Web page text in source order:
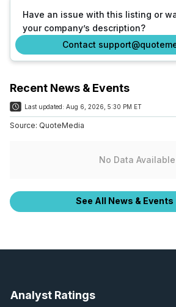
Have an issue with this listing or
your company’s description?
Contact
Recent News & Events
Last updated: Aug 6, 2026, 5:30 PM ET
Source: QuoteMedia
No Data Available
See All News & Events
Analyst Ratings